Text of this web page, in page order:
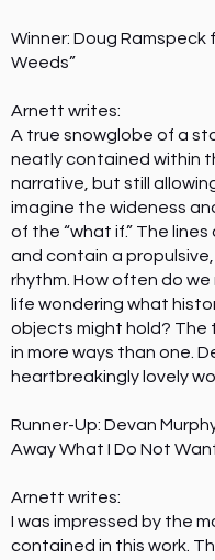
Winner: Doug Ramspeck
Weeds”
Arnett writes:
A true snowglobe of a
neatly contained within
narrative, but still
imagine the wideness
of the “what if.” The
and contain a
rhythm. How often do
life wondering what
objects might hold? The
in more ways than one.
heartbreakingly lovely
Runner-Up: Devan
Away What I Do Not
Arnett writes:
I was impressed by the
contained in this work.